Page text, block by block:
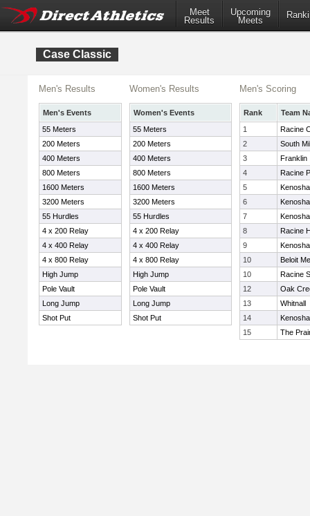
Meet
Results
Upcoming
Meets
Case Classic
Men's Results
Men's Events
55 Meters
200 Meters
400 Meters
800 Meters
1600 Meters
3200 Meters
55 Hurdles
4 x 200 Relay
4 x 400 Relay
4 x 800 Relay
High Jump
Pole Vault
Long Jump
Shot Put
Women's Results
Women's Events
55 Meters
200 Meters
400 Meters
800 Meters
1600 Meters
3200 Meters
55 Hurdles
4 x 200 Relay
4 x 400 Relay
4 x 800 Relay
High Jump
Pole Vault
Long Jump
Shot Put
Men's Scoring
Rank
Team
1
Racine
2
South
3
Franklin
4
Racine
5
6
7
8
Racine
9
10
Beloit
10
Racine
12
Oak
13
Whitnall
14
15
The